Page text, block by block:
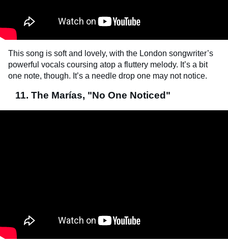
This song is soft and lovely, with the London songwriter’s
powerful vocals coursing atop a fluttery melody. It’s a bit
one note, though. It’s a needle drop one may not notice.
11. The Marías, "No One Noticed"